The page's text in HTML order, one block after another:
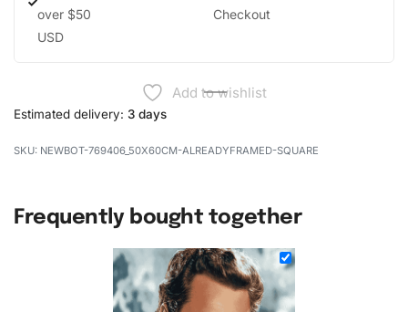
over $50
USD
Checkout
Add to wishlist
Estimated delivery: 3 days
NEWBOT-769406_50X60CM-ALREADYFRAMED-SQUARE
Frequently bought together